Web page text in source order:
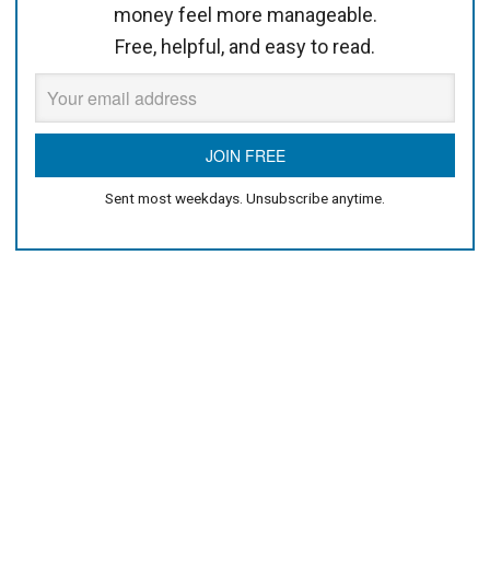
money feel more manageable.
Free, helpful, and easy to read.
Sent most weekdays. Unsubscribe anytime.